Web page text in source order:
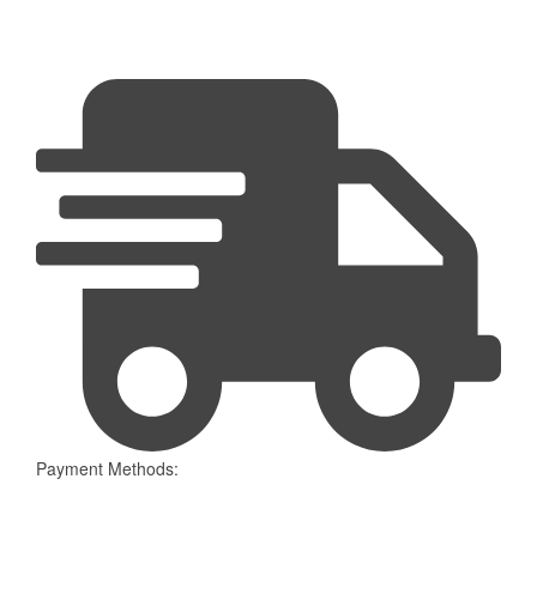
Payment Methods: